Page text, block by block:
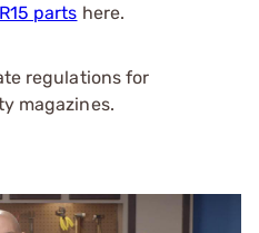
parts here.
regulations for
magazines.